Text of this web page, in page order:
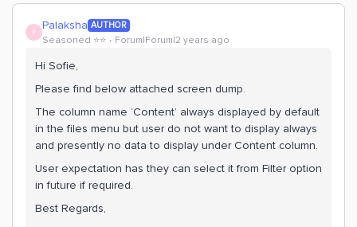
P Palaksha AUTHOR
Seasoned ⭐️⭐️ Forum|Forum|2 years ago
Hi Sofie,
Please find below attached screen dump.
The column name ‘Content’ always displayed by default
in the files menu but user do not want to display always
and presently no data to display under Content column.
User expectation has they can select it from Filter option
in future if required.
Best Regards,